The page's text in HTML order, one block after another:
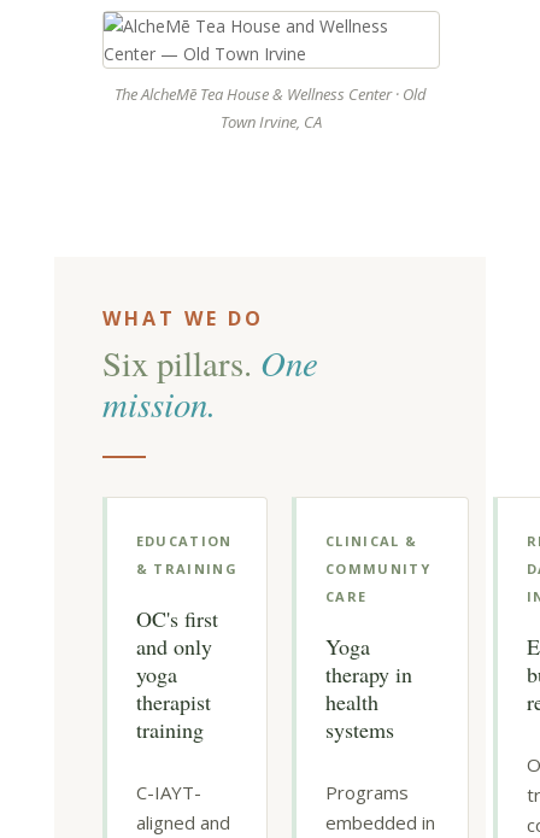
The AlcheMē Tea House & Wellness Center · Old
Town Irvine, CA
WHAT WE DO
Six pillars. One
mission.
EDUCATION
& TRAINING
OC's first
and only
yoga
therapist
training
C-IAYT-
aligned and
CLINICAL &
COMMUNITY
CARE
Yoga
therapy in
health
systems
Programs
embedded in